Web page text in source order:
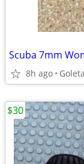
Scuba 7mm
8h ago Goleta
$30